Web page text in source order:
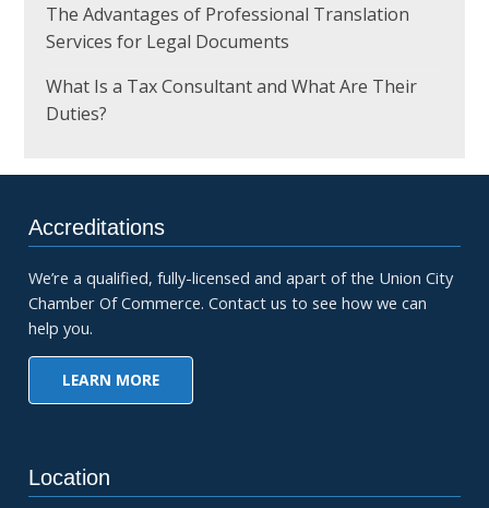
The Advantages of Professional Translation
Services for Legal Documents
What Is a Tax Consultant and What Are Their
Duties?
Accreditations
We’re a qualified, fully-licensed and apart of the Union City
Chamber Of Commerce. Contact us to see how we can
help you.
LEARN MORE
Location